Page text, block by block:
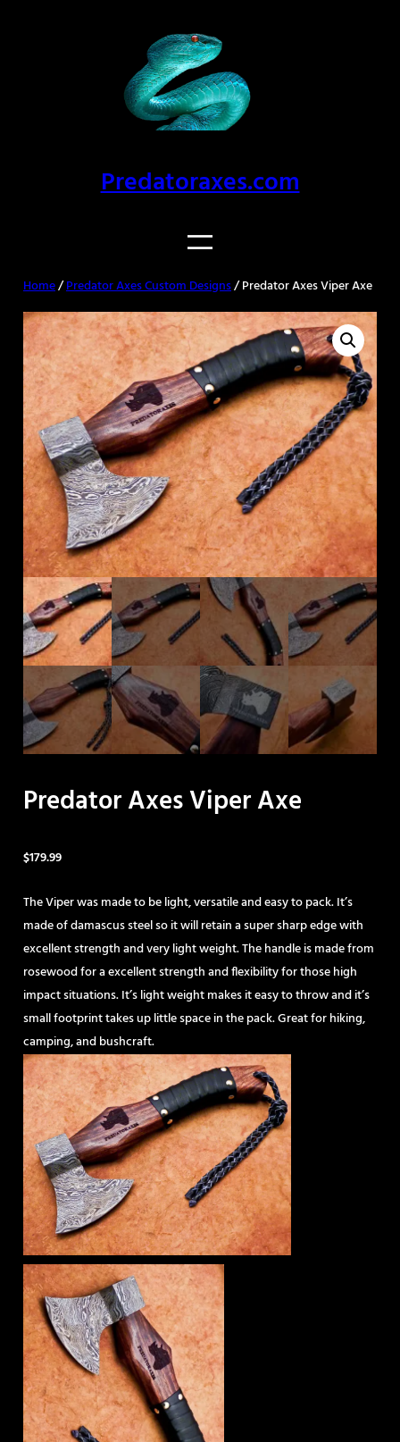
Predatoraxes.com
Home/Predator Axes Custom Designs/ Predator Axes Viper Axe
Predator Axes Viper Axe
$179.99
The Viper was made to be light, versatile and easy to pack. It’s
made of damascus steel so it will retain a super sharp edge with
excellent strength and very light weight. The handle is made from
rosewood for a excellent strength and flexibility for those high
impact situations. It’s light weight makes it easy to throw and it’s
small footprint takes up little space in the pack. Great for hiking,
camping, and bushcraft.